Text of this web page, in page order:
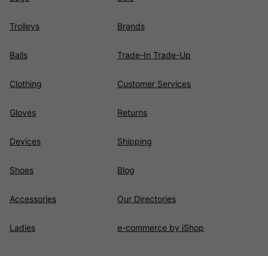
Trolleys
Balls
Clothing
Gloves
Devices
Shoes
Accessories
Ladies
Brands
Trade-In Trade-Up
Customer Services
Returns
Shipping
Blog
Our Directories
e-commerce by iShop